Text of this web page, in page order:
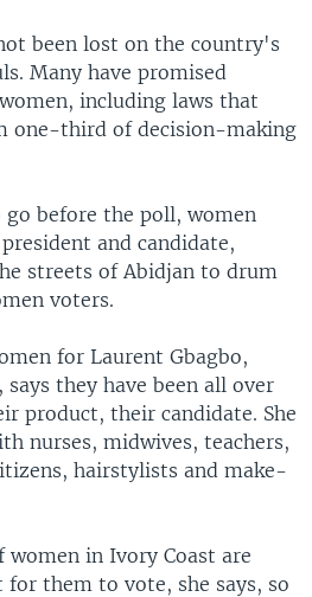
been lost on the country's
Many have promised
including laws that
one-third of decision-making
before the poll, women
and candidate,
streets of Abidjan to drum
voters.
for Laurent Gbagbo,
says they have been all over
product, their candidate. She
nurses, midwives, teachers,
hairstylists and make-
women in Ivory Coast are
them to vote, she says, so